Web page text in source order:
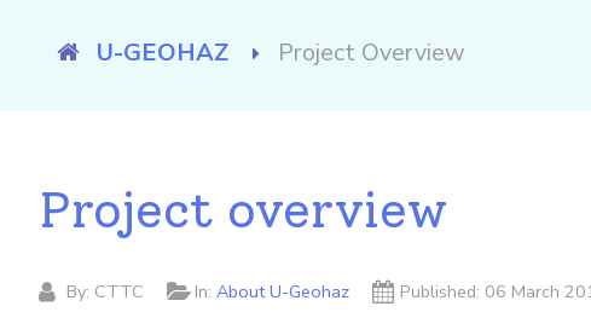
U-GEOHAZ Project Overview
Project overview
By: CTTC In:About U-Geohaz Published: 06 March